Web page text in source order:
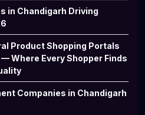
in Chandigarh Driving
Product Shopping Portals
Where Every Shopper Finds
Companies in Chandigarh